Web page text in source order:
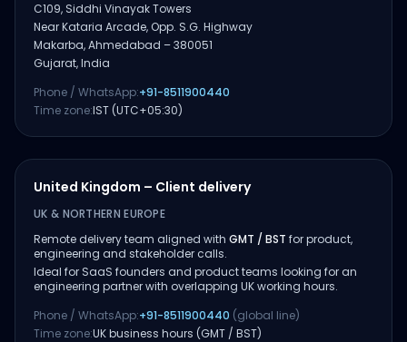
C109, Siddhi Vinayak Towers
Near Kataria Arcade, Opp. S.G. Highway
Makarba, Ahmedabad – 380051
Gujarat, India
Phone / WhatsApp:+91-8511900440
Time zone:IST (UTC+05:30)
United Kingdom – Client delivery
UK & NORTHERN EUROPE
Remote delivery team aligned with GMT / BST for product,
engineering and stakeholder calls.
Ideal for SaaS founders and product teams looking for an
engineering partner with overlapping UK working hours.
Phone / WhatsApp:+91-8511900440 (global line)
Time zone:UK business hours (GMT / BST)